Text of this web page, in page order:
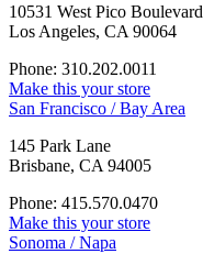
10531 West Pico Boulevard
Los Angeles, CA 90064
Phone: 310.202.0011
Make this your store
San Francisco / Bay Area
145 Park Lane
Brisbane, CA 94005
Phone: 415.570.0470
Make this your store
Sonoma / Napa